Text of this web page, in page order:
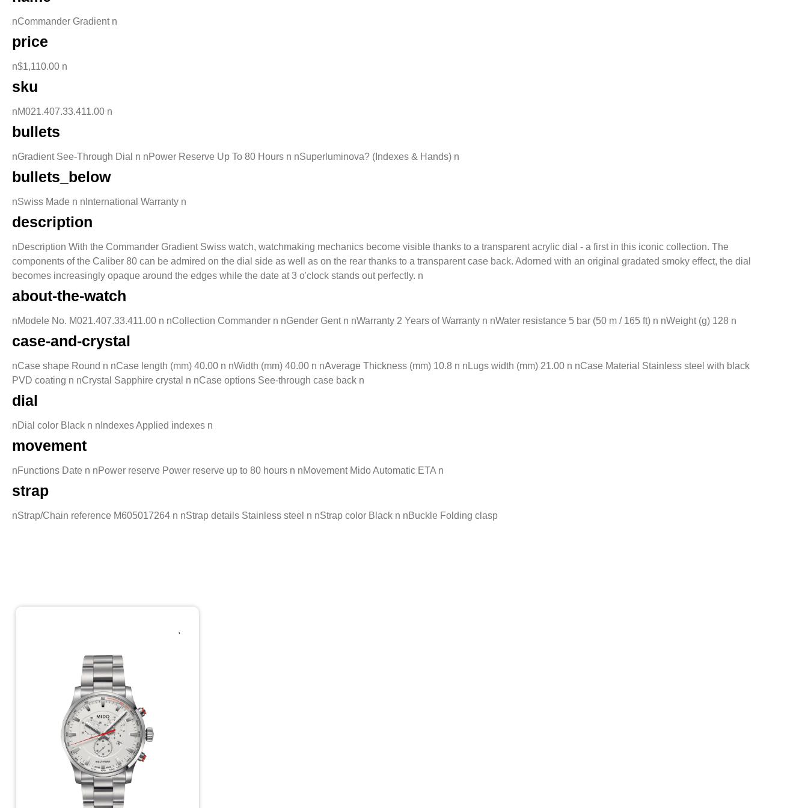
nCommander Gradient n
price
n$1,110.00 n
sku
nM021.407.33.411.00 n
bullets
nGradient See-Through Dial n nPower Reserve Up To 80 Hours n nSuperluminova? (Indexes & Hands) n
bullets_below
nSwiss Made n nInternational Warranty n
description
nDescription With the Commander Gradient Swiss watch, watchmaking mechanics become visible thanks to a transparent acrylic dial - a first in this iconic collection. The
components of the Caliber 80 can be admired on the dial side as well as on the rear thanks to a transparent case back. Adorned with an original gradated smoky effect, the dial
becomes increasingly opaque around the edges while the date at 3 o'clock stands out perfectly. n
about-the-watch
nModele No. M021.407.33.411.00 n nCollection Commander n nGender Gent n nWarranty 2 Years of Warranty n nWater resistance 5 bar (50 m / 165 ft) n nWeight (g) 128 n
case-and-crystal
nCase shape Round n nCase length (mm) 40.00 n nWidth (mm) 40.00 n nAverage Thickness (mm) 10.8 n nLugs width (mm) 21.00 n nCase Material Stainless steel with black
PVD coating n nCrystal Sapphire crystal n nCase options See-through case back n
dial
nDial color Black n nIndexes Applied indexes n
movement
nFunctions Date n nPower reserve Power reserve up to 80 hours n nMovement Mido Automatic ETA n
strap
nStrap/Chain reference M605017264 n nStrap details Stainless steel n nStrap color Black n nBuckle Folding clasp